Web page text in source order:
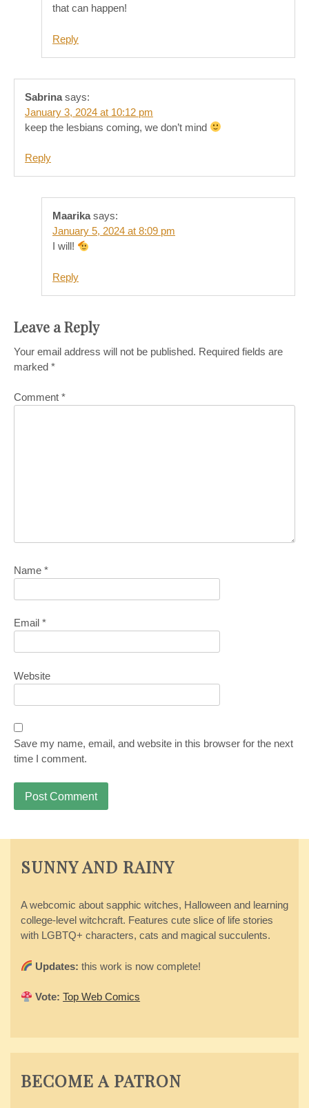
that can happen!
Reply
Sabrina says:
January 3, 2024 at 10:12 pm
keep the lesbians coming, we don’t mind
Reply
Maarika says:
January 5, 2024 at 8:09 pm
I will!
Reply
Leave a Reply
Your email address will not be published. Required fields are
marked *
Comment *
Name *
Email *
Website
Save my name, email, and website in this browser for the next
time I comment.
SUNNY AND RAINY
A webcomic about sapphic witches, Halloween and learning
college-level witchcraft. Features cute slice of life stories
with LGBTQ+ characters, cats and magical succulents.
Updates: this work is now complete!
Vote: Top Web Comics
BECOME A PATRON